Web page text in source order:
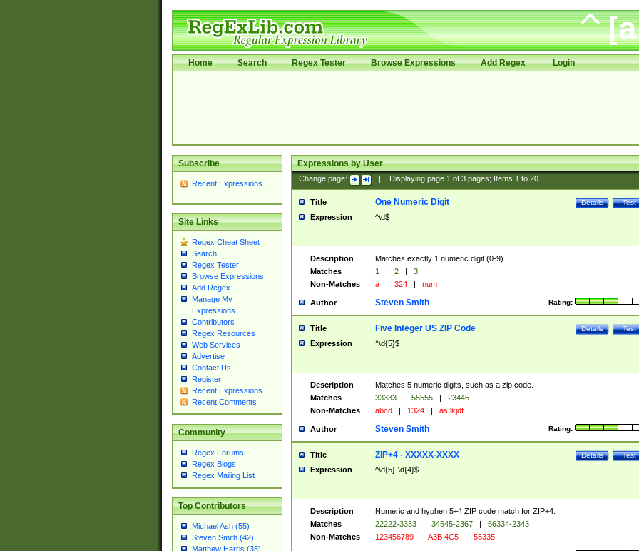
Home Search Regex Tester Browse Expressions Add Regex Login
Subscribe
Recent Expressions
Site Links
Regex Cheat Sheet
Search
Regex Tester
Browse Expressions
Add Regex
Manage My
Expressions
Contributors
Regex Resources
Web Services
Advertise
Contact Us
Register
Recent Expressions
Recent Comments
Community
Regex Forums
Regex Blogs
Regex Mailing List
Top Contributors
Michael Ash (55)
Steven Smith (42)
Matthew Harris (35)
Expressions by User
Change page: Displaying page 1of 3pages; Items 1to 20
Title Test
Details
One Numeric Digit
Expression ^\d$
Description
Matches exactly 1 numeric digit (0-9).
Matches
1 | 2 |
3
Non-Matches
a | 324 | num
Author Rating:
Steven Smith
Title Test
Details
Five Integer US ZIP Code
Expression ^\d{5}$
Description
Matches 5 numeric digits, such as a zip code.
Matches
33333 | 55555 |
23445
Non-Matches
abcd | 1324 | as;lkjdf
Author Rating:
Steven Smith
Title Test
Details
ZIP+4 - XXXXX-XXXX
Expression ^\d{5}-\d{4}$
Description
Numeric and hyphen 5+4 ZIP code match for ZIP+4.
Matches
22222-3333 | 34545-2367 |
56334-2343
Non-Matches
123456789 | A3B 4C5 | 55335